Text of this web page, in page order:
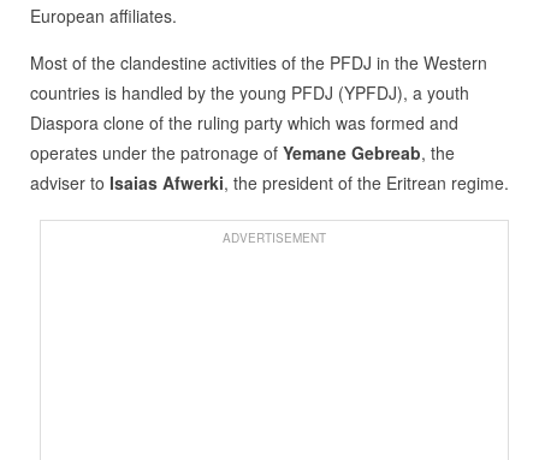
European affiliates.
Most of the clandestine activities of the PFDJ in the Western
countries is handled by the young PFDJ (YPFDJ), a youth
Diaspora clone of the ruling party which was formed and
operates under the patronage ofYemane Gebreab, the
adviser to Isaias Afwerki, the president of the Eritrean regime.
ADVERTISEMENT